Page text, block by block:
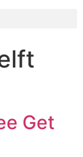
Get